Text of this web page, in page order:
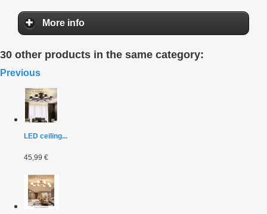
More info
30 other products in the same category:
Previous
LED ceiling...
45,99 €